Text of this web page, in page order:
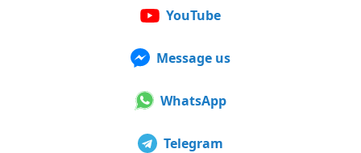
YouTube
Message us
WhatsApp
Telegram